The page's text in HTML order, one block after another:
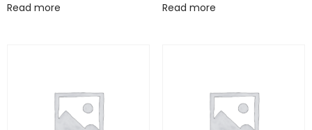
Read more Read more